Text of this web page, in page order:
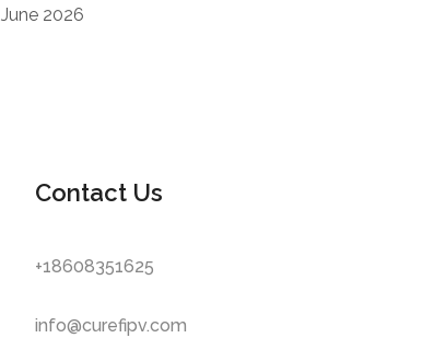
June 2026
Contact Us
+18608351625
info@curefipv.com